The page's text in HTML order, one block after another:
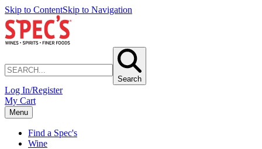
Skip to ContentSkip to Navigation
Search
Log In/Register
My Cart
Menu
Find a Spec's
Wine